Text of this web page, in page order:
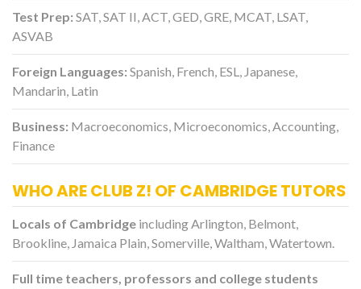
Test Prep: SAT, SAT II, ACT, GED, GRE, MCAT, LSAT,
ASVAB
Foreign Languages: Spanish, French, ESL, Japanese,
Mandarin, Latin
Business: Macroeconomics, Microeconomics, Accounting,
Finance
WHO ARE CLUB Z! OF CAMBRIDGE TUTORS
Locals of Cambridge including Arlington, Belmont,
Brookline, Jamaica Plain, Somerville, Waltham, Watertown.
Full time teachers, professors and college students